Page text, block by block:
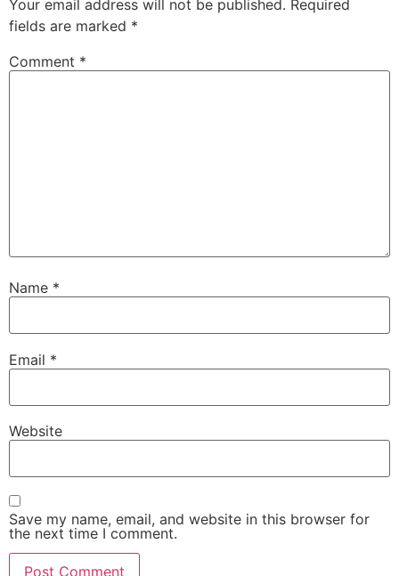
Your email address will not be published. Required
fields are marked *
Comment *
Name *
Email *
Website
Save my name, email, and website in this browser for
the next time I comment.